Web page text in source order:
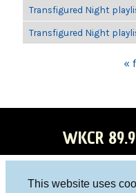
This website uses
Transfigured Night
Transfigured Night
«
WKCR